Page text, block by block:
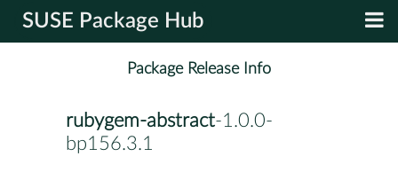
SUSE Package Hub
Package Release Info
rubygem-abstract-1.0.0-
bp156.3.1